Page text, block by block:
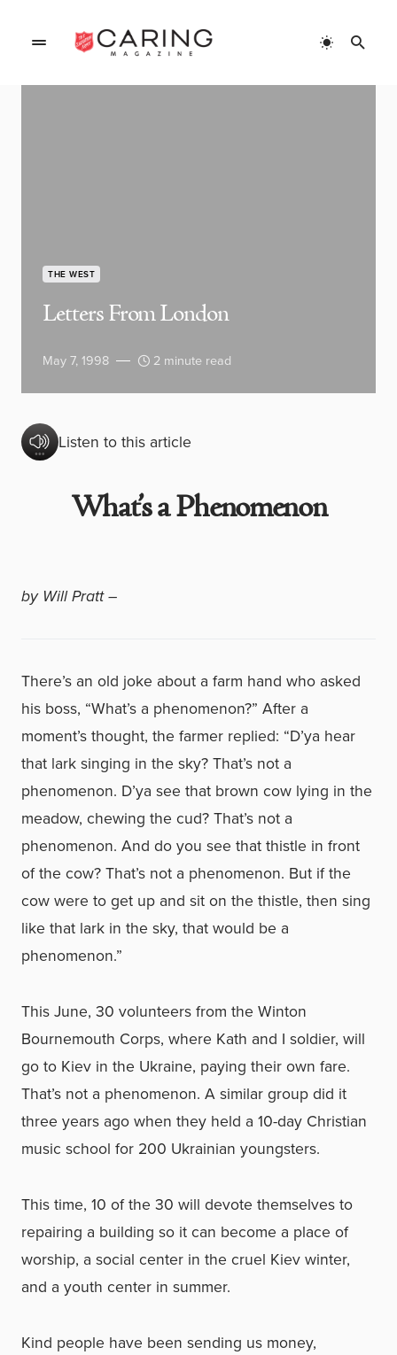
THE WEST
Letters From London
May 7, 1998 2 minute read
Listen to this article
What’s a Phenomenon
by Will Pratt –
There’s an old joke about a farm hand who asked
his boss, “What’s a phenomenon?” After a
moment’s thought, the farmer replied: “D’ya hear
that lark singing in the sky? That’s not a
phenomenon. D’ya see that brown cow lying in the
meadow, chewing the cud? That’s not a
phenomenon. And do you see that thistle in front
of the cow? That’s not a phenomenon. But if the
cow were to get up and sit on the thistle, then sing
like that lark in the sky, that would be a
phenomenon.”
This June, 30 volunteers from the Winton
Bournemouth Corps, where Kath and I soldier, will
go to Kiev in the Ukraine, paying their own fare.
That’s not a phenomenon. A similar group did it
three years ago when they held a 10-day Christian
music school for 200 Ukrainian youngsters.
This time, 10 of the 30 will devote themselves to
repairing a building so it can become a place of
worship, a social center in the cruel Kiev winter,
and a youth center in summer.
Kind people have been sending us money,